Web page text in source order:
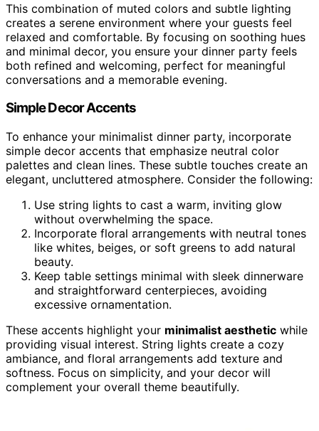
This combination of muted colors and subtle lighting
creates a serene environment where your guests feel
relaxed and comfortable. By focusing on soothing hues
and minimal decor, you ensure your dinner party feels
both refined and welcoming, perfect for meaningful
conversations and a memorable evening.
Simple Decor Accents
To enhance your minimalist dinner party, incorporate
simple decor accents that emphasize neutral color
palettes and clean lines. These subtle touches create an
elegant, uncluttered atmosphere. Consider the following:
Use string lights to cast a warm, inviting glow
without overwhelming the space.
Incorporate floral arrangements with neutral tones
like whites, beiges, or soft greens to add natural
beauty.
Keep table settings minimal with sleek dinnerware
and straightforward centerpieces, avoiding
excessive ornamentation.
These accents highlight your minimalist aesthetic while
providing visual interest. String lights create a cozy
ambiance, and floral arrangements add texture and
softness. Focus on simplicity, and your decor will
complement your overall theme beautifully.